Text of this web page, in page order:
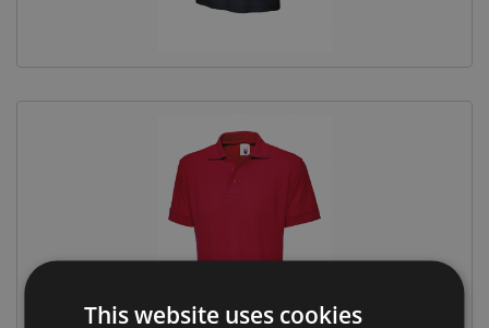
This website uses cookies